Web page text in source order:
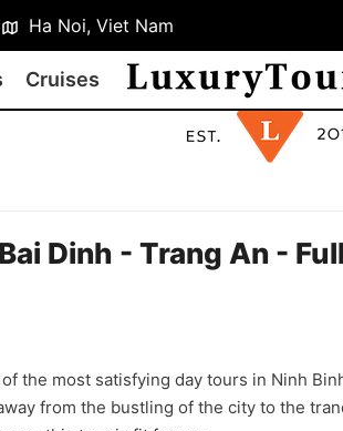
Ha Noi, Viet Nam
Cruises
Dinh - Trang An -
the most satisfying day tours in Ninh
from the bustling of the city to the